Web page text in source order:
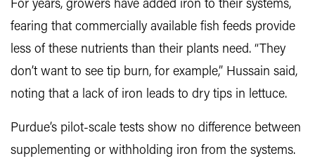
For years, growers have added iron to their systems,
fearing that commercially available fish feeds provide
less of these nutrients than their plants need. “They
don’t want to see tip burn, for example,” Hussain said,
noting that a lack of iron leads to dry tips in lettuce.
Purdue’s pilot-scale tests show no difference between
supplementing or withholding iron from the systems.